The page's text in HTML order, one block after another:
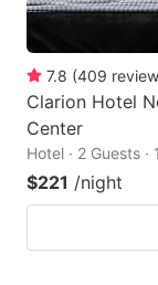
7.8 (409
Clarion Hotel
Center
Hotel · 2 Guests ·
$221 /night